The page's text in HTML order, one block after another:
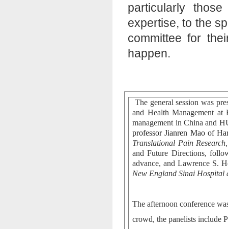
particularly
expertise, to the
committee for
happen.
The general session was
and Health Management
management in China and
professor Jianren Mao of
Translational Pain
and Future Directions,
advance, and Lawrence S.
New England Sinai Hospital
The afternoon conference
crowd, the panelists include